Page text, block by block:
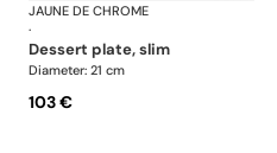
Song PerleJAUNE DE CHROME
·
dessert plate, slim
Diameter: 21 cm
103 €